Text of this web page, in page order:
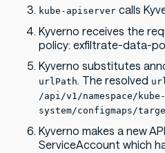
kube-apiserver calls
Kyverno receives the
policy: exfiltrate-data-
Kyverno substitutes
urlPath. The resolved
/api/v1/namespace/kube-
system/configmaps/
Kyverno makes a new
ServiceAccount which